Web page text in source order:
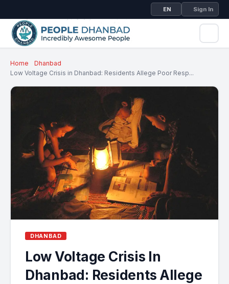
EN Sign In
Home
Dhanbad
Low Voltage Crisis in Dhanbad: Residents Allege Poor Resp...
DHANBAD
Low Voltage Crisis In
Dhanbad: Residents Allege